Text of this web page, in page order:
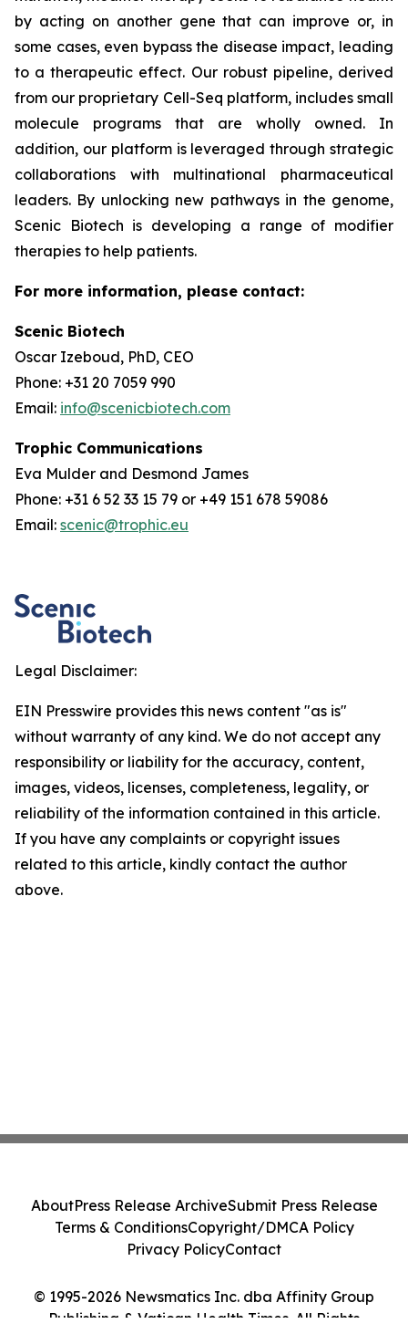
by acting on another gene that can improve or, in
some cases, even bypass the disease impact, leading
to a therapeutic effect. Our robust pipeline, derived
from our proprietary Cell-Seq platform, includes small
molecule programs that are wholly owned. In
addition, our platform is leveraged through strategic
collaborations with multinational pharmaceutical
leaders. By unlocking new pathways in the genome,
Scenic Biotech is developing a range of modifier
therapies to help patients.
For more information, please contact:
Scenic Biotech
Oscar Izeboud, PhD, CEO
Phone: +31 20 7059 990
Email: info@scenicbiotech.com
Trophic Communications
Eva Mulder and Desmond James
Phone: +31 6 52 33 15 79 or +49 151 678 59086
Email: scenic@trophic.eu
Legal Disclaimer:
EIN Presswire provides this news content "as is"
without warranty of any kind. We do not accept any
responsibility or liability for the accuracy, content,
images, videos, licenses, completeness, legality, or
reliability of the information contained in this article.
If you have any complaints or copyright issues
related to this article, kindly contact the author
above.
© 1995-2026 Newsmatics Inc. dba Affinity Group
Publishing & Vatican Health Times. All Rights
AboutPress Release ArchiveSubmit Press Release
Terms & ConditionsCopyright/DMCA Policy
Privacy PolicyContact